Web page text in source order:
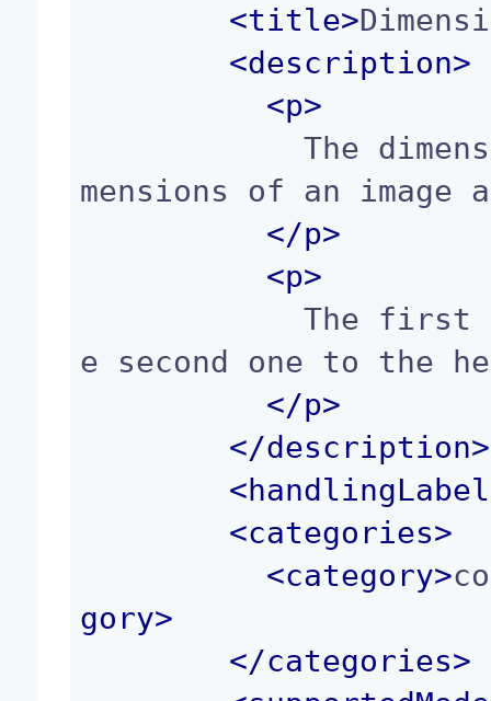
<title>
<description>
<p>
            The dimensions widget displays the di
mensions of an
</p>
<p>
            The first field maps to the width, th
e second one to the
</p>
</description>
<
<categories>
<category>
gory>
</categories>